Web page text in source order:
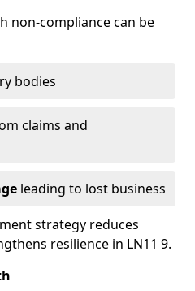
non-compliance can be
bodies
claims and
leading to lost business
strategy reduces
resilience in LN11 9.